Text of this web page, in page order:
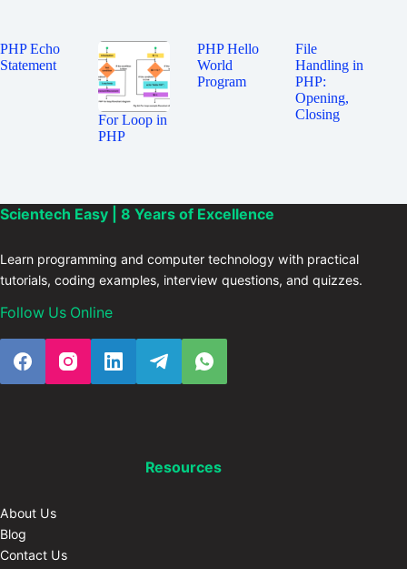
PHP Echo
Statement
For Loop in
PHP
PHP Hello
World
Program
File
Handling in
PHP:
Opening,
Closing
Scientech Easy | 8 Years of Excellence
Learn programming and computer technology with practical
tutorials, coding examples, interview questions, and quizzes.
Follow Us Online
Resources
About Us
Blog
Contact Us